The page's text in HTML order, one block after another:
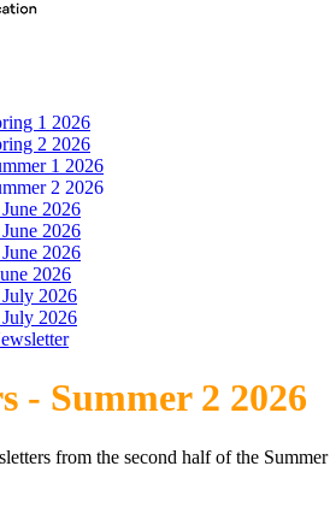
1 2026
2 2026
1 2026
2 2026
2026
2026
2026
2026
2026
2026
- Summer 2 2026
from the second half of the